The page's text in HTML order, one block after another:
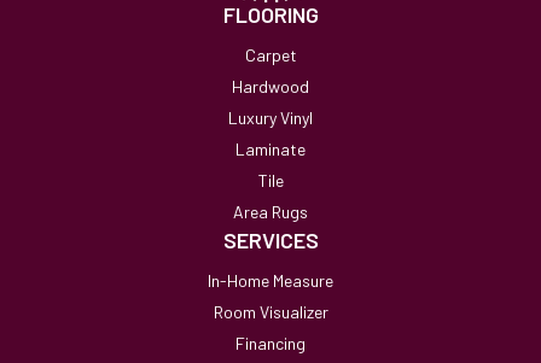
FLOORING
Carpet
Hardwood
Luxury Vinyl
Laminate
Tile
Area Rugs
SERVICES
In-Home Measure
Room Visualizer
Financing